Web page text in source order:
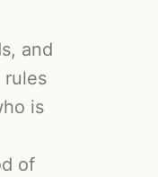
and
rules
is
of